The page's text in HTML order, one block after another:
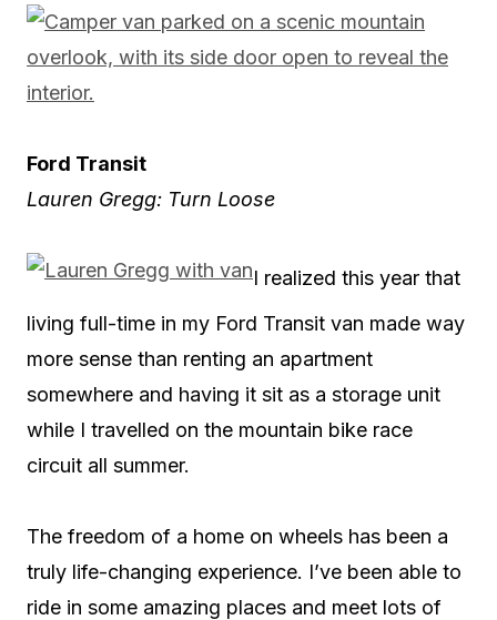
Ford Transit
Lauren Gregg: Turn Loose
I realized this year that
living full-time in my Ford Transit van made way
more sense than renting an apartment
somewhere and having it sit as a storage unit
while I travelled on the mountain bike race
circuit all summer.
The freedom of a home on wheels has been a
truly life-changing experience. I’ve been able to
ride in some amazing places and meet lots of